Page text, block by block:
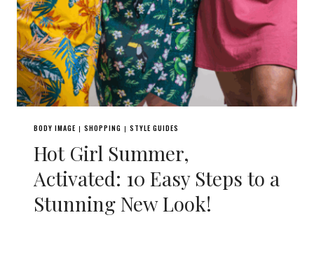
BODY IMAGE | SHOPPING | STYLE GUIDES
Hot Girl Summer,
Activated: 10 Easy Steps to a
Stunning New Look!